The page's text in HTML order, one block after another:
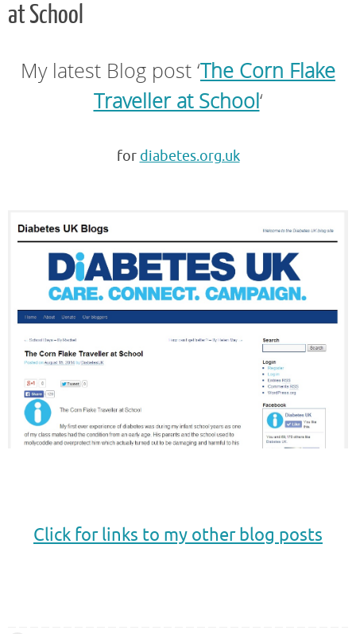
at School
My latest Blog post ‘The Corn Flake
Traveller at School‘
for diabetes.org.uk
Click for links to my other blog posts